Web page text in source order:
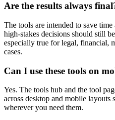
Are the results always
The tools are intended to save
high-stakes decisions should still
especially true for legal, financial,
cases.
Can I use these tools on
Yes. The tools hub and the tool
across desktop and mobile layouts
wherever you need them.